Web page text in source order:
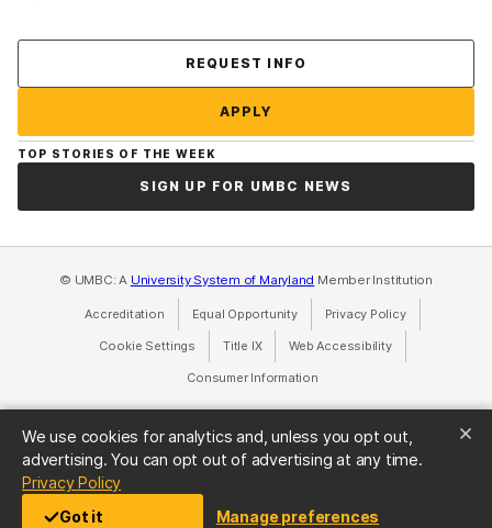
We use cookies for analytics and, unless you opt out,
advertising. You can opt out of advertising at any time.
Privacy Policy(opens in a new tab)
Got it
Manage preferences
REQUEST INFO
APPLY
TOP STORIES OF THE WEEK
SIGN UP FOR UMBC NEWS
© UMBC: A University System of Maryland Member Institution
Accreditation Equal Opportunity(opens in a new tab)
Privacy Policy(opens in a
Cookie Settings Title IX(opens in a new tab)
Web Accessibility(opens in a new
Consumer Information